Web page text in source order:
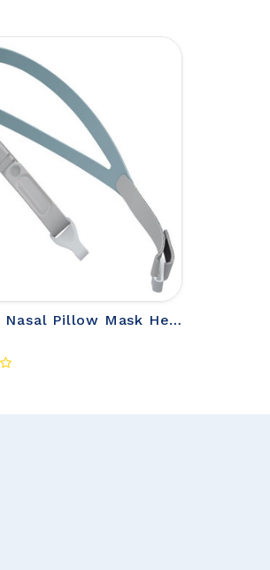
Brevida Nasal Pillow Mask Headgear from Fisher & Paykel